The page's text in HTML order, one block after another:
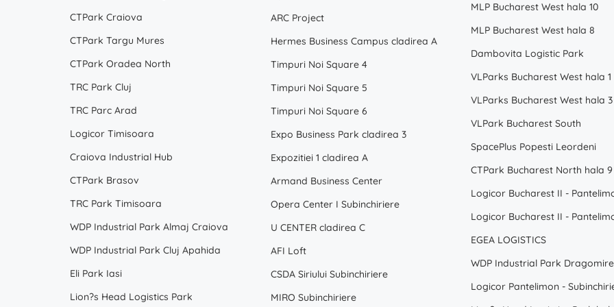
CTPark Craiova
CTPark Targu Mures
CTPark Oradea North
TRC Park Cluj
TRC Parc Arad
Logicor Timisoara
Craiova Industrial Hub
CTPark Brasov
TRC Park Timisoara
WDP Industrial Park Almaj Craiova
WDP Industrial Park Cluj Apahida
Eli Park Iasi
Lion?s Head Logistics Park
ARC Project
Hermes Business Campus cladirea A
Timpuri Noi Square 4
Timpuri Noi Square 5
Timpuri Noi Square 6
Expo Business Park cladirea 3
Expozitiei 1 cladirea A
Armand Business Center
Opera Center I Subinchiriere
U CENTER cladirea C
AFI Loft
CSDA Siriului Subinchiriere
MIRO Subinchiriere
MLP Bucharest West hala 10
MLP Bucharest West hala 8
Dambovita Logistic Park
VLParks Bucharest West hala 1
VLParks Bucharest West hala 3
VLPark Bucharest South
SpacePlus Popesti Leordeni
CTPark Bucharest North hala 9
EGEA LOGISTICS
Logicor Pantelimon -